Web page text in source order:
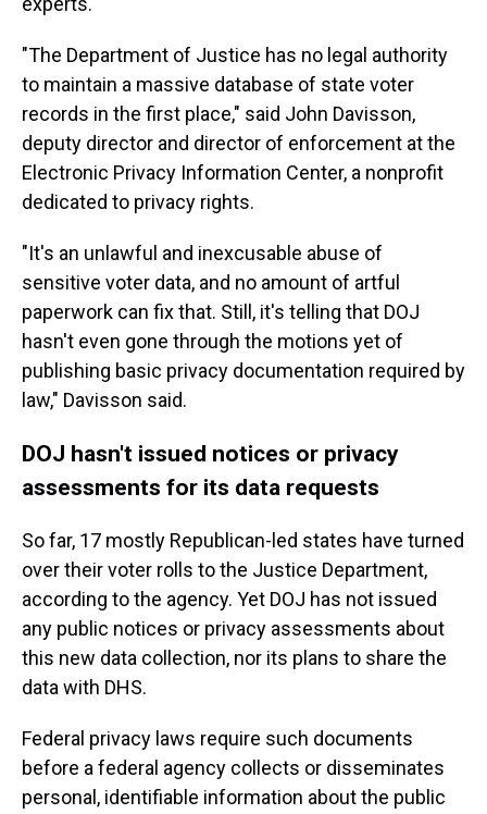
"The Department of Justice has no legal authority
to maintain a massive database of state voter
records in the first place," said John Davisson,
deputy director and director of enforcement at the
Electronic Privacy Information Center, a nonprofit
dedicated to privacy rights.
"It's an unlawful and inexcusable abuse of
sensitive voter data, and no amount of artful
paperwork can fix that. Still, it's telling that DOJ
hasn't even gone through the motions yet of
publishing basic privacy documentation required by
law," Davisson said.
DOJ hasn't issued notices or privacy
assessments for its data requests
So far, 17 mostly Republican-led states have turned
over their voter rolls to the Justice Department,
according to the agency. Yet DOJ has not issued
any public notices or privacy assessments about
this new data collection, nor its plans to share the
data with DHS.
Federal privacy laws require such documents
before a federal agency collects or disseminates
personal, identifiable information about the public